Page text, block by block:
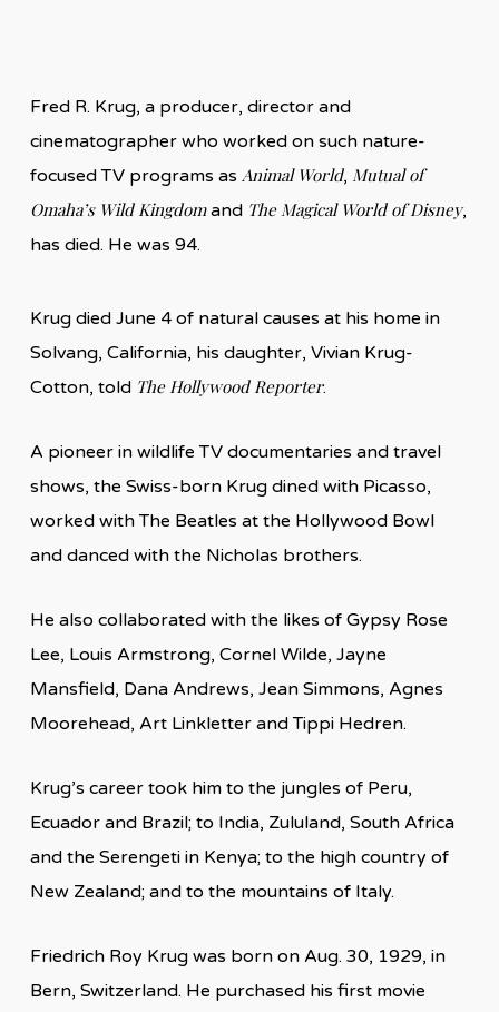
Fred R. Krug, a producer, director and
cinematographer who worked on such nature-
focused TV programs as Animal World, Mutual of
Omaha’s Wild Kingdomand The Magical World of Disney,
has died. He was 94.
Krug died June 4 of natural causes at his home in
Solvang, California, his daughter, Vivian Krug-
Cotton, told The Hollywood Reporter.
A pioneer in wildlife TV documentaries and travel
shows, the Swiss-born Krug dined with Picasso,
worked with The Beatles at the Hollywood Bowl
and danced with the Nicholas brothers.
He also collaborated with the likes of Gypsy Rose
Lee, Louis Armstrong, Cornel Wilde, Jayne
Mansfield, Dana Andrews, Jean Simmons, Agnes
Moorehead, Art Linkletter and Tippi Hedren.
Krug’s career took him to the jungles of Peru,
Ecuador and Brazil; to India, Zululand, South Africa
and the Serengeti in Kenya; to the high country of
New Zealand; and to the mountains of Italy.
Friedrich Roy Krug was born on Aug. 30, 1929, in
Bern, Switzerland. He purchased his first movie